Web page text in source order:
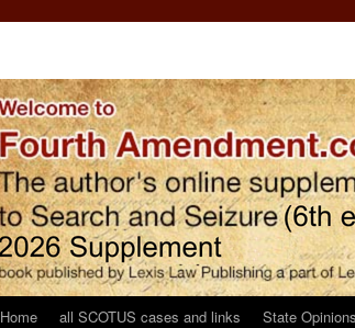
Home all SCOTUS cases and links State